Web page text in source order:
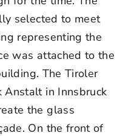
selected to meet
representing the
was attached to the
The Tiroler
Anstalt in Innsbruck
the glass
On the front of